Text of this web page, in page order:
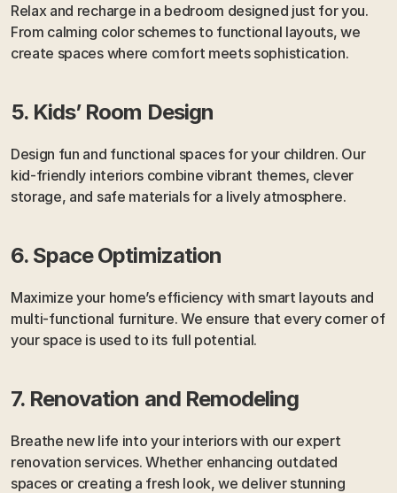
Relax and recharge in a bedroom designed just for you.
From calming color schemes to functional layouts, we
create spaces where comfort meets sophistication.
5. Kids’ Room Design
Design fun and functional spaces for your children. Our
kid-friendly interiors combine vibrant themes, clever
storage, and safe materials for a lively atmosphere.
6. Space Optimization
Maximize your home’s efficiency with smart layouts and
multi-functional furniture. We ensure that every corner of
your space is used to its full potential.
7. Renovation and Remodeling
Breathe new life into your interiors with our expert
renovation services. Whether enhancing outdated
spaces or creating a fresh look, we deliver stunning